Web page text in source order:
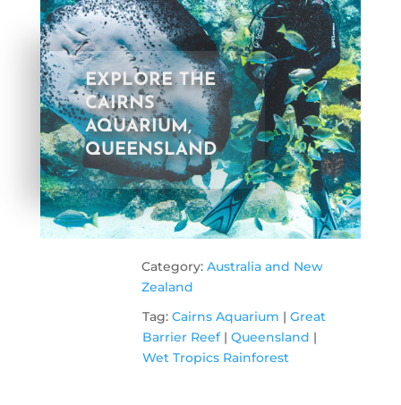
EXPLORE THE
CAIRNS
AQUARIUM,
QUEENSLAND
Category: Australia and New
Zealand
Tag: Cairns Aquarium | Great
Barrier Reef| Queensland |
Wet Tropics Rainforest